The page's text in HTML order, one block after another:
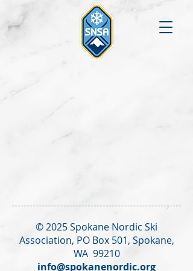
© 2025 Spokane Nordic Ski
Association, PO Box 501, Spokane,
WA 99210
info@spokanenordic.org